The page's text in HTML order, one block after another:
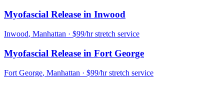
Myofascial Release in Inwood
Inwood, Manhattan · $99/hr stretch service
Myofascial Release in Fort George
Fort George, Manhattan · $99/hr stretch service